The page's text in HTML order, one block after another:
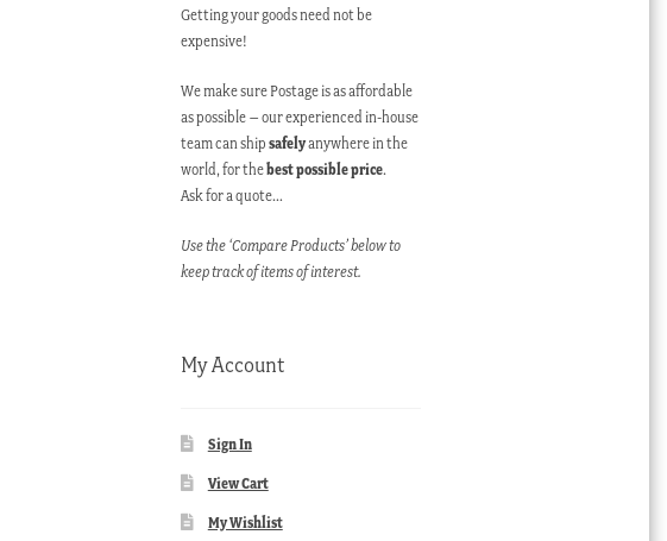
Getting your goods need not be
expensive!
We make sure Postage is as affordable
as possible – our experienced in-house
team can shipsafelyanywhere in the
world, for thebest possible price.
Ask for a quote…
Use the ‘Compare Products’ below to
keep track of items of interest.
My Account
Sign In
View Cart
My Wishlist